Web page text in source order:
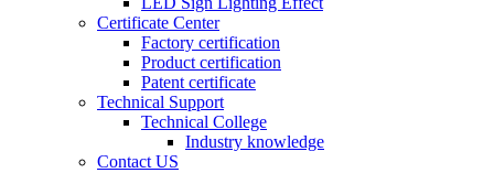
Certificate Center
Factory certification
Product certification
Patent certificate
Technical Support
Technical College
Industry knowledge
Contact US